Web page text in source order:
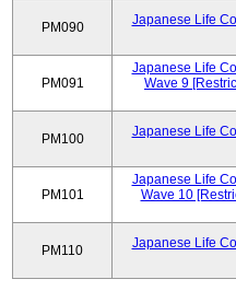
PM090
Japanese Life
PM091
Japanese Life
Wave 9
PM100
Japanese Life
PM101
Japanese Life
Wave 10
PM110
Japanese Life